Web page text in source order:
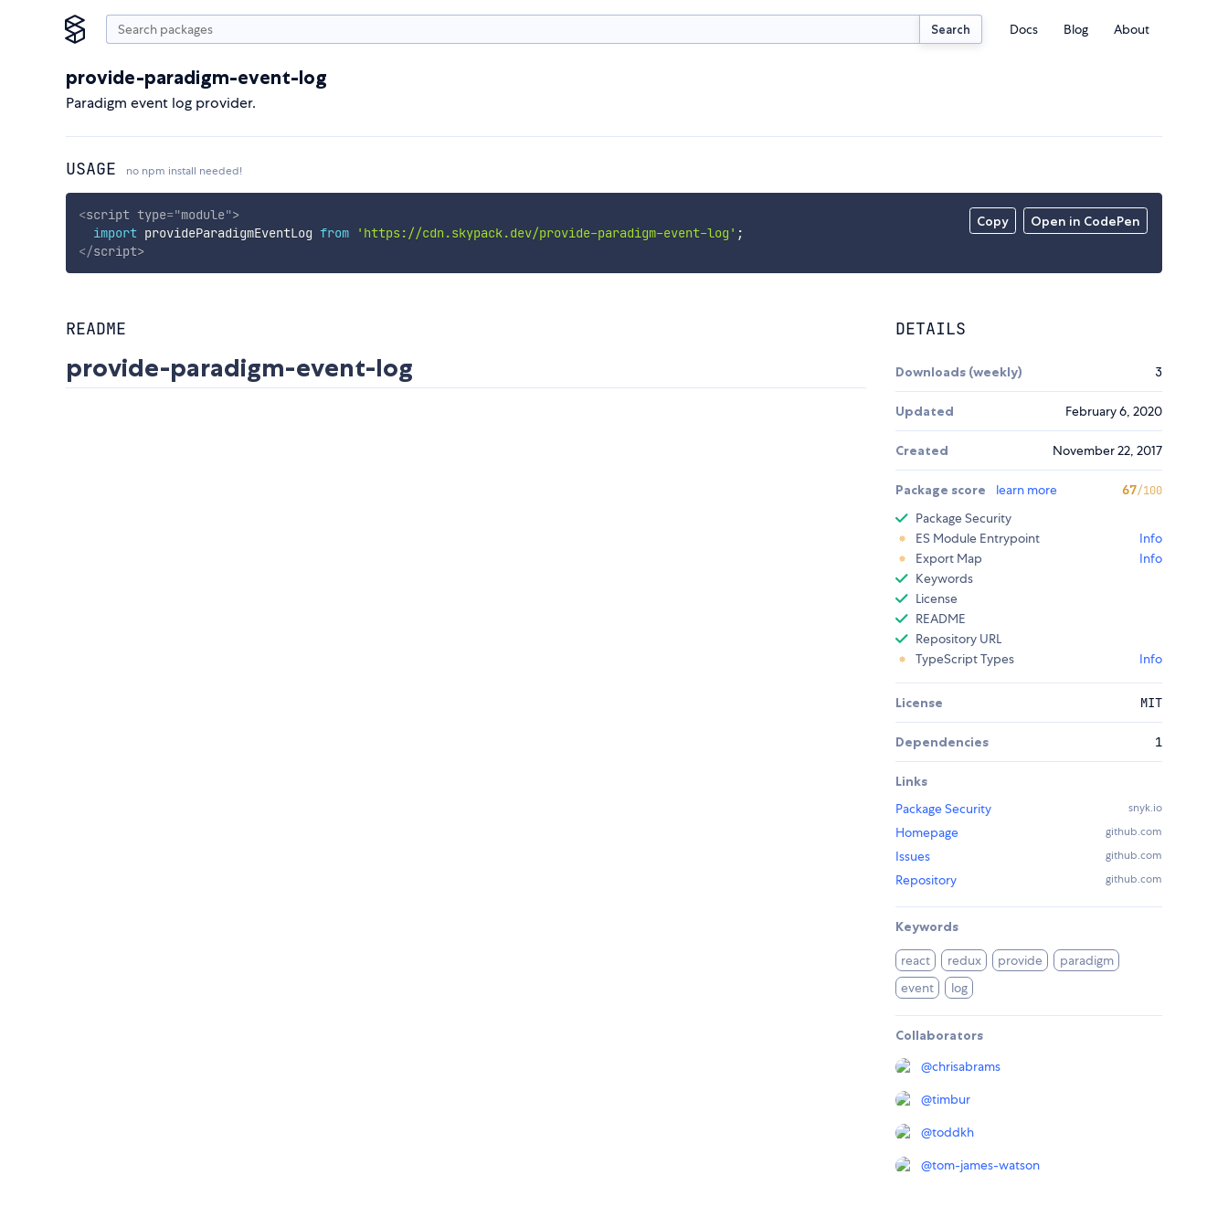
Search Docs Blog About
provide-paradigm-event-log
Paradigm event log provider.
USAGE no npm install needed!
Copy Open in CodePen
<script type="module">
import provideParadigmEventLog from 'https://cdn.skypack.dev/provide-paradigm-event-log' ;
</script>
README
provide-paradigm-event-log
DETAILS
Downloads (weekly) 3
Updated February 6, 2020
Created November 22, 2017
Package score learn more 67/100
Package Security
ES Module Entrypoint
Info
Export Map
Info
Keywords
License
README
Repository URL
TypeScript Types
Info
License MIT
Dependencies 1
Links
Package Security
snyk.io
Homepage github.com
Issues github.com
Repository github.com
Keywords
react redux provide
paradigm
event
log
Collaborators
@chrisabrams
@timbur
@toddkh
@tom-james-watson